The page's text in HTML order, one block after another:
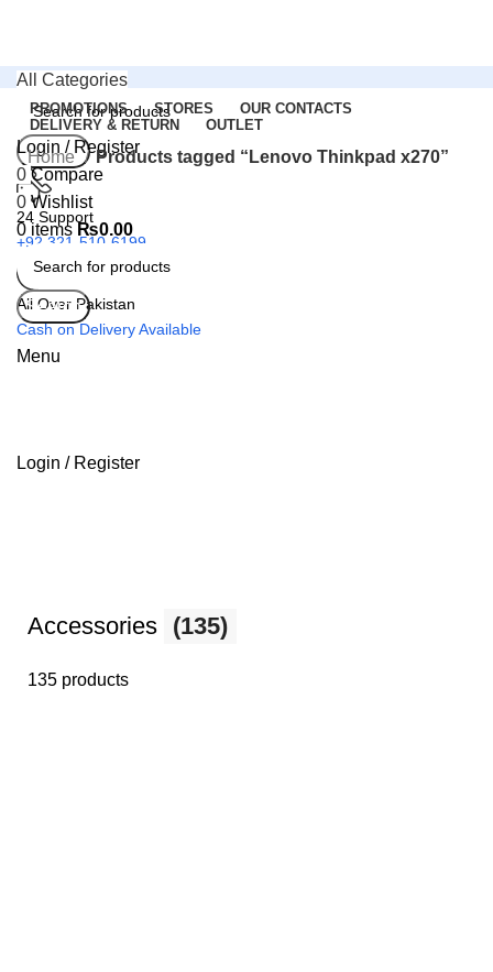
Search
24 Support
+92 321-510-6199
All Over Pakistan
Cash on Delivery Available
Menu
Login / Register
All Categories
PROMOTIONS STORES
OUR CONTACTS
DELIVERY & RETURN
OUTLET
Login / Register
0 Compare
0 Wishlist
0 items ₨0.00
Search
Home Products tagged “Lenovo Thinkpad x270”
Accessories (135)
135 products